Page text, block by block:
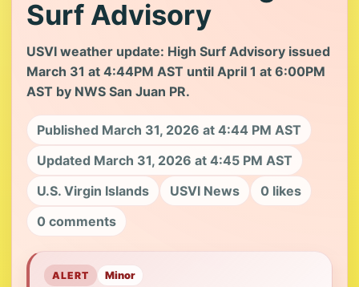
Surf Advisory
USVI weather update: High Surf Advisory issued
March 31 at 4:44PM AST until April 1 at 6:00PM
AST by NWS San Juan PR.
Published March 31, 2026 at 4:44 PM AST
Updated March 31, 2026 at 4:45 PM AST
U.S. Virgin Islands
USVI News
0 likes
0 comments
ALERT Minor